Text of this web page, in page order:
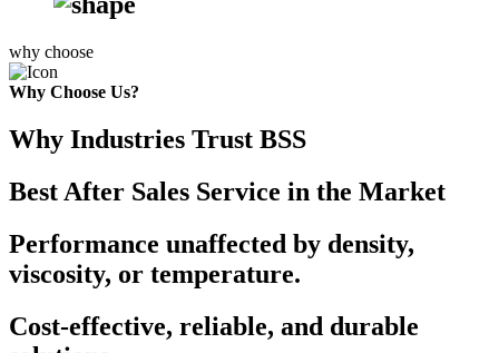
why choose
Why Choose Us?
Why Industries Trust BSS
Best After Sales Service in the Market
Performance unaffected by density,
viscosity, or temperature.
Cost-effective, reliable, and durable